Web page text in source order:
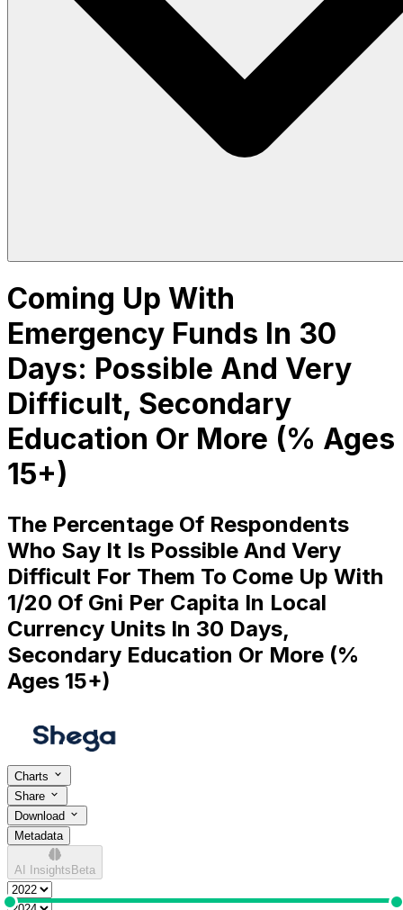
Coming Up With
Emergency Funds In 30
Days: Possible And Very
Difficult, Secondary
Education Or More (% Ages
15+)
The Percentage Of Respondents
Who Say It Is Possible And Very
Difficult For Them To Come Up With
1/20 Of Gni Per Capita In Local
Currency Units In 30 Days,
Secondary Education Or More (%
Ages 15+)
Charts
Share
Download
Metadata
AI Insights Beta